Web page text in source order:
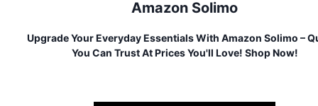
Amazon Solimo
Upgrade Your Everyday Essentials With Amazon Solimo –
You Can Trust At Prices You'll Love! Shop Now!